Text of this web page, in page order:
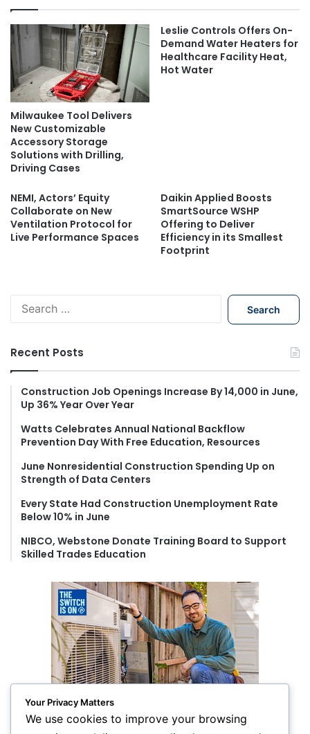
Milwaukee Tool Delivers
New Customizable
Accessory Storage
Solutions with Drilling,
Driving Cases
Leslie Controls Offers On-
Demand Water Heaters for
Healthcare Facility Heat,
Hot Water
NEMI, Actors’ Equity
Collaborate on New
Ventilation Protocol for
Live Performance Spaces
Daikin Applied Boosts
SmartSource WSHP
Offering to Deliver
Efficiency in its Smallest
Footprint
h
f
:
Recent Posts
Construction Job Openings Increase By 14,000 in June,
Up 36% Year Over Year
Watts Celebrates Annual National Backflow
Prevention Day With Free Education, Resources
June Nonresidential Construction Spending Up on
Strength of Data Centers
Every State Had Construction Unemployment Rate
Below 10% in June
NIBCO, Webstone Donate Training Board to Support
Skilled Trades Education
Your Privacy Matters
We use cookies to improve your browsing